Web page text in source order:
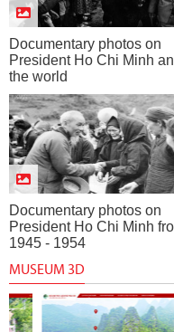
Documentary photos on
President Ho Chi Minh
the world
Documentary photos on
President Ho Chi Minh
1945 - 1954
MUSEUM 3D